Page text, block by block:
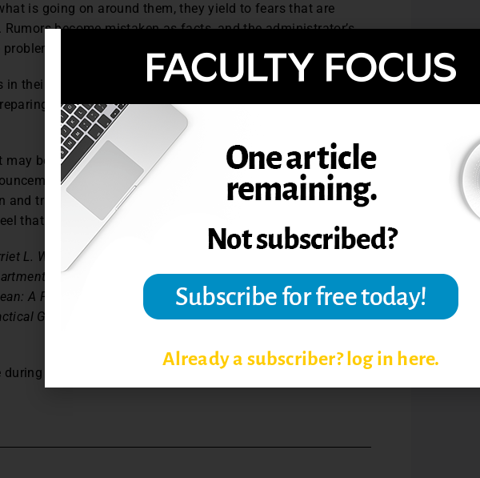
is going on around them, they yield to fears that are
become mistaken as facts, and the administrator’s
becomes misinterpreted as a “bunker mentality.”
their offices” are perceived as shutting out those who
job applications for other, more prosperous
be necessary for monthly faculty and staff meetings to
to be sent daily, and additional efforts to be made
and transparent. At times, simply knowing that something is
that challenging problems can be solved.
L. Wilkes Honors College at Florida Atlantic University. He
Chair: A Practical Guide to College Administration
A Practical Guide to College Leadership (2007), and The
Guide to an Academic Career (forthcoming). All are
Difficult Times, March 2009, Academic Leader.
Already a subscriber? log in here.